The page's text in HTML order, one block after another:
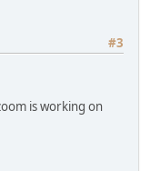
#3
is working on